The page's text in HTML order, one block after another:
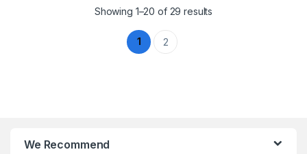
Showing 1–20 of 29 results
1 2
We Recommend